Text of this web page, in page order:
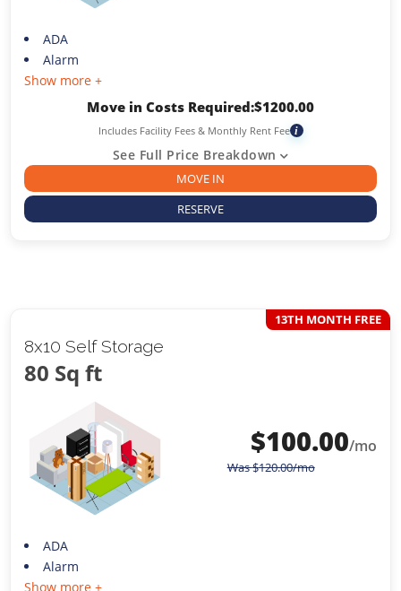
ADA
Alarm
Show more +
Move in Costs Required:$1200.00
Includes Facility Fees & Monthly Rent Fee i
See Full Price Breakdown
MOVE IN
RESERVE
8x10 Self Storage
80 Sq ft
13TH MONTH FREE
$100.00/mo
Was$120.00/mo
ADA
Alarm
Show more +